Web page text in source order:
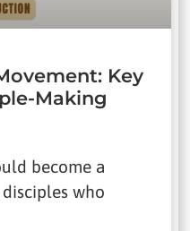
Key
Making
become a
who